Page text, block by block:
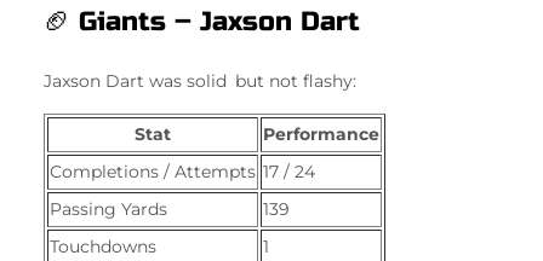
🏈 Giants – Jaxson Dart
Jaxson Dart was solid but not flashy:
Stat
Performance
Completions / Attempts 17 / 24
Passing Yards
139
Touchdowns
1